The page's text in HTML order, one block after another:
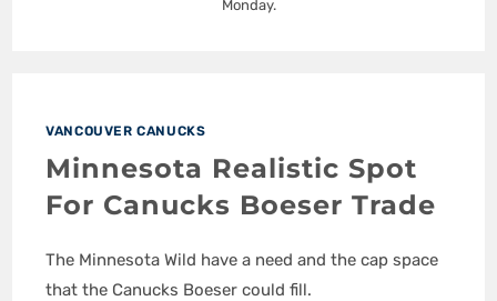
Monday.
VANCOUVER CANUCKS
Minnesota Realistic Spot
For Canucks Boeser Trade
The Minnesota Wild have a need and the cap space
that the Canucks Boeser could fill.